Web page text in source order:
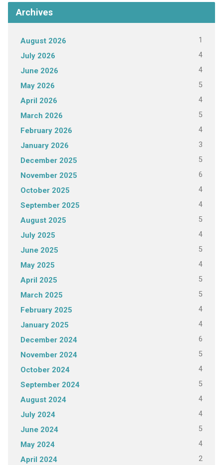
Archives
August 2026 1
July 2026 4
June 2026 4
May 2026 5
April 2026 4
March 2026 5
February 2026 4
January 2026 3
December 2025 5
November 2025 6
October 2025 4
September 2025 4
August 2025 5
July 2025 4
June 2025 5
May 2025 4
April 2025 5
March 2025 5
February 2025 4
January 2025 4
December 2024 6
November 2024 5
October 2024 4
September 2024 5
August 2024 4
July 2024 4
June 2024 5
May 2024 4
April 2024 2